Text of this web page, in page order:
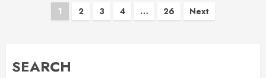
Posts
1 2 3 4 … 26 Next
SEARCH